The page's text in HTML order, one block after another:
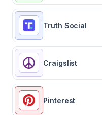
Truth Social
Craigslist
Pinterest